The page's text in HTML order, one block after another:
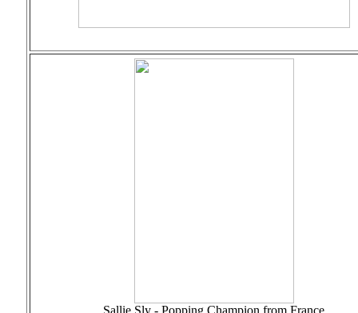
Sallie Sly - Popping Champion from France